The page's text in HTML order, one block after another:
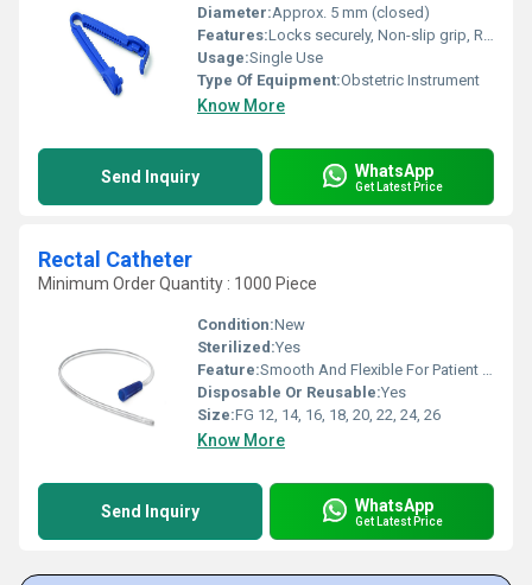
Diameter:Approx. 5 mm (closed)
Features:Locks securely, Non-slip grip, Rounded edges for safety
Usage:Single Use
Type Of Equipment:Obstetric Instrument
Know More
Send Inquiry WhatsApp
Get Latest Price
Rectal Catheter
Minimum Order Quantity : 1000 Piece
Condition:New
Sterilized:Yes
Feature:Smooth And Flexible For Patient Comfort
Disposable Or Reusable:Yes
Size:FG 12, 14, 16, 18, 20, 22, 24, 26
Know More
Send Inquiry WhatsApp
Get Latest Price